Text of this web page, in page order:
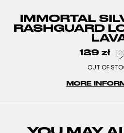
IMMORTAL
RASHGUARD
129 zł [
OUT OF
MORE